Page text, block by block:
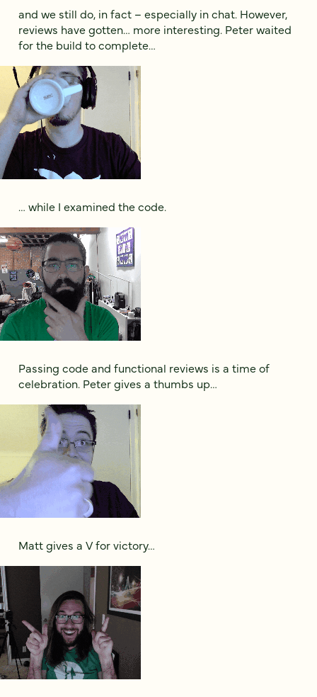
and we still do, in fact – especially in chat. However,
reviews have gotten… more interesting. Peter waited
for the build to complete…
… while I examined the code.
Passing code and functional reviews is a time of
celebration. Peter gives a thumbs up…
Matt gives a V for victory…